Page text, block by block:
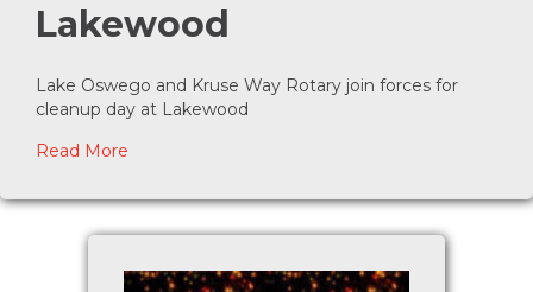
Lakewood
Lake Oswego and Kruse Way Rotary join forces for
cleanup day at Lakewood
Read More